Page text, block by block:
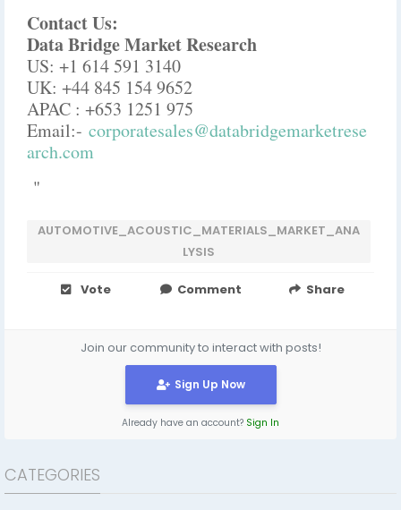
Contact Us:
Data Bridge Market Research
US: +1 614 591 3140
UK: +44 845 154 9652
APAC : +653 1251 975
Email:- corporatesales@databridgemarketrese
arch.com
"
AUTOMOTIVE_ACOUSTIC_MATERIALS_MARKET_ANA
LYSIS
Vote Comment Share
Join our community to interact with posts!
Sign Up Now
Already have an account? Sign In
CATEGORIES